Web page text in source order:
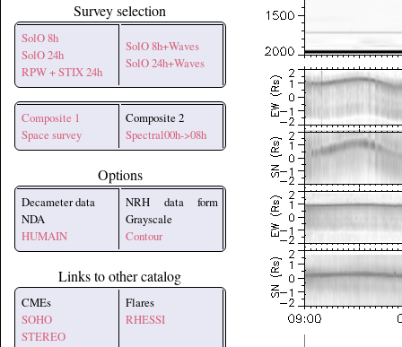
Survey selection
SolO 8h
SolO 24h
RPW + STIX 24h
SolO 8h+Waves
SolO 24h+Waves
Composite 1
Space survey
Composite 2
Spectral00h->08h
Options
Decameter data
NDA
HUMAIN
NRH data form
Grayscale
Contour
Links to other catalog
CMEs
SOHO
STEREO
Flares
RHESSI